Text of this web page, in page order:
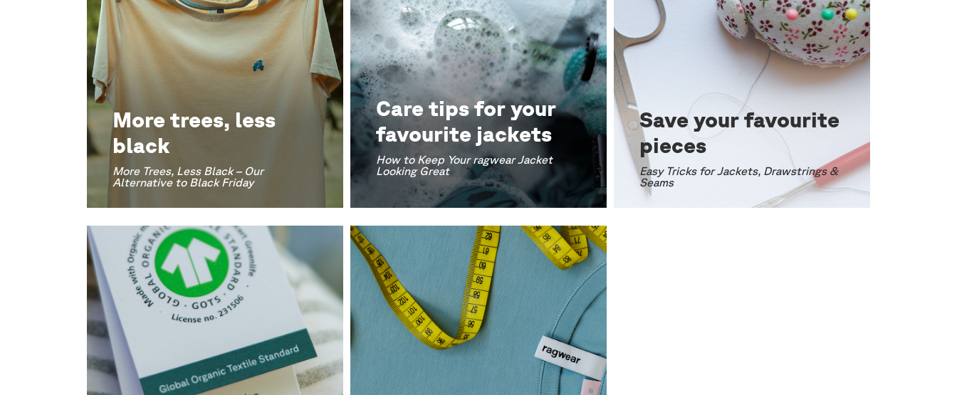
More trees, less
black
More Trees, Less Black – Our
Alternative to Black Friday
Care tips for your
favourite jackets
How to Keep Your ragwear Jacket
Looking Great
Save your favourite
pieces
Easy Tricks for Jackets, Drawstrings &
Seams